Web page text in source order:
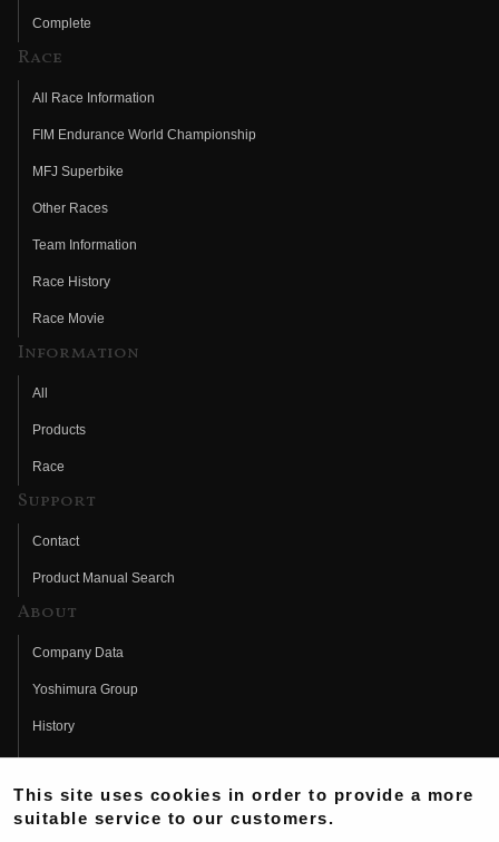
Complete
Race
All Race Information
FIM Endurance World Championship
MFJ Superbike
Other Races
Team Information
Race History
Race Movie
Information
All
Products
Race
Support
Contact
Product Manual Search
About
Company Data
Yoshimura Group
History
Fujio Yoshimura
Hideo Yoshimura
This site uses cookies in order to provide a more
suitable service to our customers.